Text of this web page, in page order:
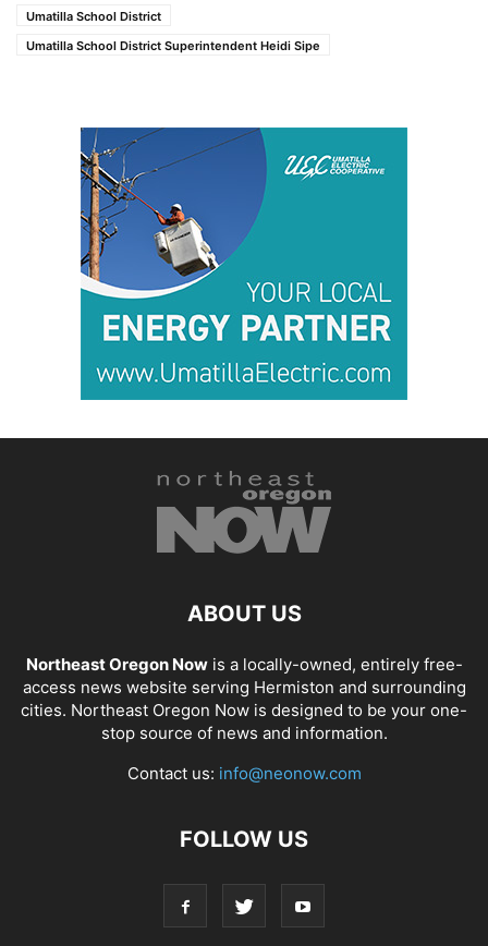
Umatilla School District
Umatilla School District Superintendent Heidi Sipe
ABOUT US
Northeast Oregon Nowis a locally-owned, entirely free-
access news website serving Hermiston and surrounding
cities. Northeast Oregon Now is designed to be your one-
stop source of news and information.
Contact us: info@neonow.com
FOLLOW US